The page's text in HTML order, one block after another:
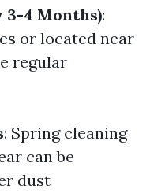
4 Months):
or located near
regular
: Spring cleaning
can be
dust